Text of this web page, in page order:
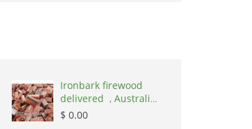
Ironbark firewood
delivered , Australia,
2866
$ 0.00